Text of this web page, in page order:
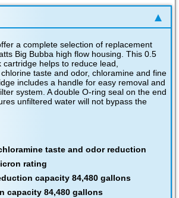
a complete selection of replacement
Big Bubba high flow housing. This 0.5
cartridge helps to reduce lead,
taste and odor, chloramine and fine
includes a handle for easy removal and
system. A double O-ring seal on the end
unfiltered water will not bypass the
taste and odor reduction
rating
capacity 84,480 gallons
capacity 84,480 gallons